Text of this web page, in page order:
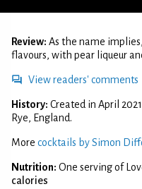
Review: As the name
flavours, with pear liqueur
View readers' comments
History: Created in April
Rye, England.
More cocktails by Simon
Nutrition: One serving of
calories